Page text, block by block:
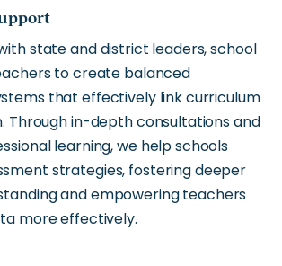
state and district leaders, school
to create balanced
that effectively link curriculum
Through in-depth consultations and
learning, we help schools
strategies, fostering deeper
and empowering teachers
more effectively.